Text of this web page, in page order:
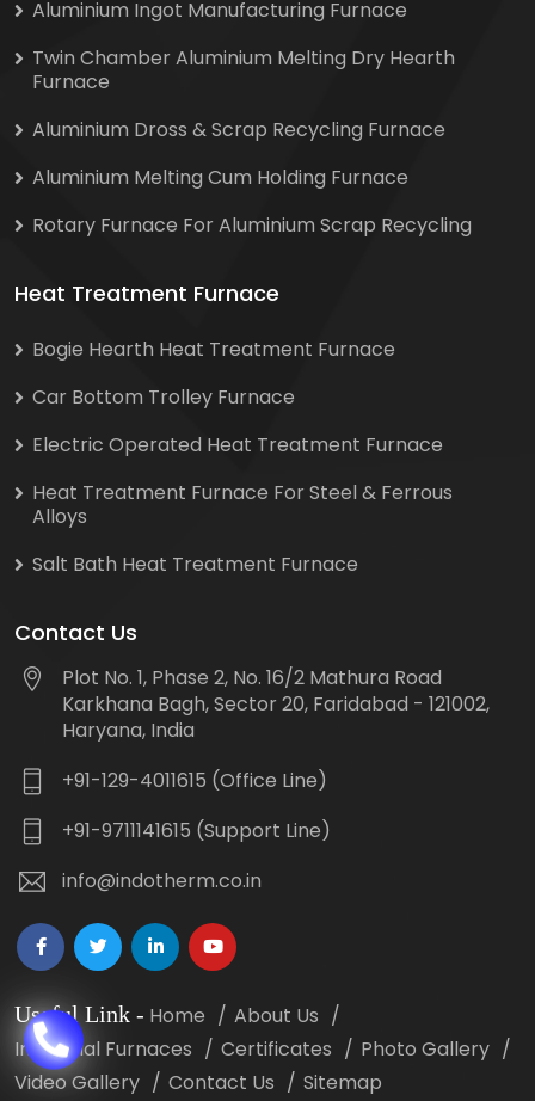
Aluminium Ingot Manufacturing Furnace
Twin Chamber Aluminium Melting Dry Hearth
Furnace
Aluminium Dross & Scrap Recycling Furnace
Aluminium Melting Cum Holding Furnace
Rotary Furnace For Aluminium Scrap Recycling
Heat Treatment Furnace
Bogie Hearth Heat Treatment Furnace
Car Bottom Trolley Furnace
Electric Operated Heat Treatment Furnace
Heat Treatment Furnace For Steel & Ferrous
Alloys
Salt Bath Heat Treatment Furnace
Contact Us
Plot No. 1, Phase 2, No. 16/2 Mathura Road
Karkhana Bagh, Sector 20, Faridabad - 121002,
Haryana, India
+91-129-4011615 (Office Line)
+91-9711141615 (Support Line)
info@indotherm.co.in
Useful Link - Home
About Us
Industrial Furnaces
Certificates
Photo Gallery
Video Gallery
Contact Us Sitemap